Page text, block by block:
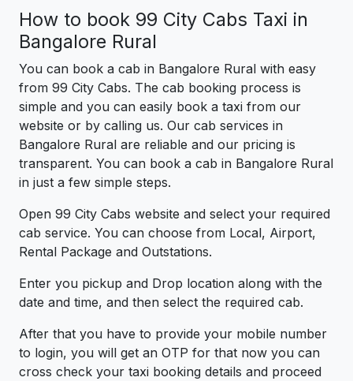
How to book 99 City Cabs Taxi in
Bangalore Rural
You can book a cab in Bangalore Rural with easy
from 99 City Cabs. The cab booking process is
simple and you can easily book a taxi from our
website or by calling us. Our cab services in
Bangalore Rural are reliable and our pricing is
transparent. You can book a cab in Bangalore Rural
in just a few simple steps.
Open 99 City Cabs website and select your required
cab service. You can choose from Local, Airport,
Rental Package and Outstations.
Enter you pickup and Drop location along with the
date and time, and then select the required cab.
After that you have to provide your mobile number
to login, you will get an OTP for that now you can
cross check your taxi booking details and proceed